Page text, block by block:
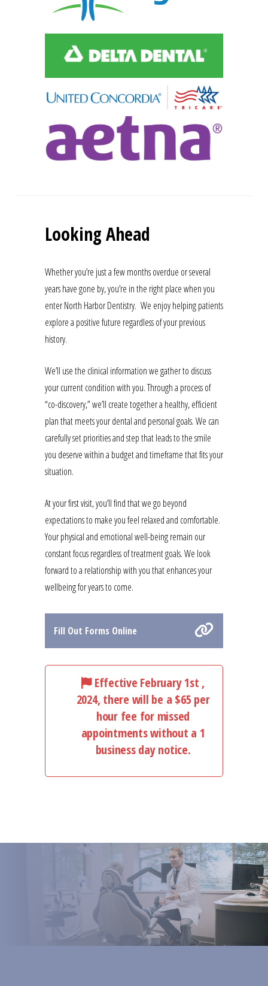
Looking Ahead
Whether you’re just a few months overdue or several
years have gone by, you’re in the right place when you
enter North Harbor Dentistry. We enjoy helping patients
explore a positive future regardless of your previous
history.
We’ll use the clinical information we gather to discuss
your current condition with you. Through a process of
“co-discovery,” we’ll create together a healthy, efficient
plan that meets your dental and personal goals. We can
carefully set priorities and step that leads to the smile
you deserve within a budget and timeframe that fits your
situation.
At your first visit, you’ll find that we go beyond
expectations to make you feel relaxed and comfortable.
Your physical and emotional well-being remain our
constant focus regardless of treatment goals. We look
forward to a relationship with you that enhances your
wellbeing for years to come.
Fill Out Forms Online
Effective February 1st ,
2024, there will be a $65 per
hour fee for missed
appointments without a 1
business day notice.